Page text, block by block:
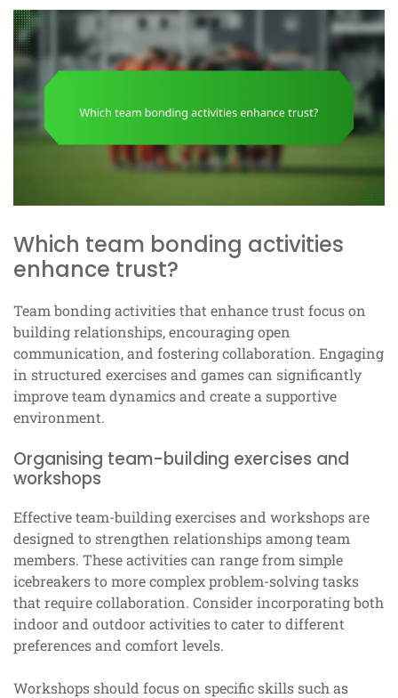
Which team bonding activities
enhance trust?
Team bonding activities that enhance trust focus on
building relationships, encouraging open
communication, and fostering collaboration. Engaging
in structured exercises and games can significantly
improve team dynamics and create a supportive
environment.
Organising team-building exercises and
workshops
Effective team-building exercises and workshops are
designed to strengthen relationships among team
members. These activities can range from simple
icebreakers to more complex problem-solving tasks
that require collaboration. Consider incorporating both
indoor and outdoor activities to cater to different
preferences and comfort levels.
Workshops should focus on specific skills such as